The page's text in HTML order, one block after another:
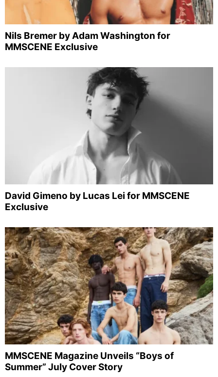
Nils Bremer by Adam Washington for
MMSCENE Exclusive
David Gimeno by Lucas Lei for MMSCENE
Exclusive
MMSCENE Magazine Unveils “Boys of
Summer” July Cover Story